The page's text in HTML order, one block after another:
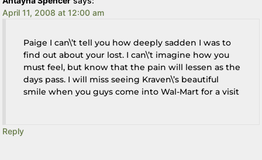
April 11, 2008 at 12:00 am
Paige I can\’t tell you how deeply sadden I was to
find out about your lost. I can\’t imagine how you
must feel, but know that the pain will lessen as the
days pass. I will miss seeing Kraven\’s beautiful
smile when you guys come into Wal-Mart for a visit
Reply